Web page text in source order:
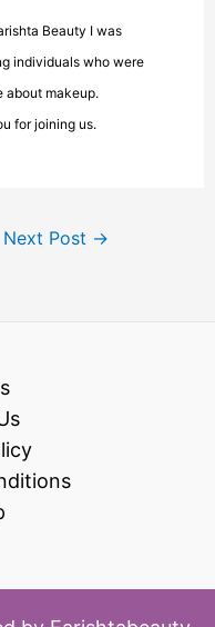
Beauty I was
individuals who were
about makeup.
for joining us.
Next Post →